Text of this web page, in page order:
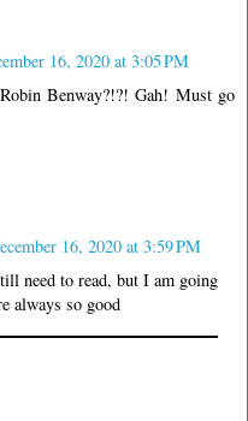
16, 2020 at 3:05 PM
Benway?!?! Gah! Must go
16, 2020 at 3:59 PM
need to read, but I am going
always so good